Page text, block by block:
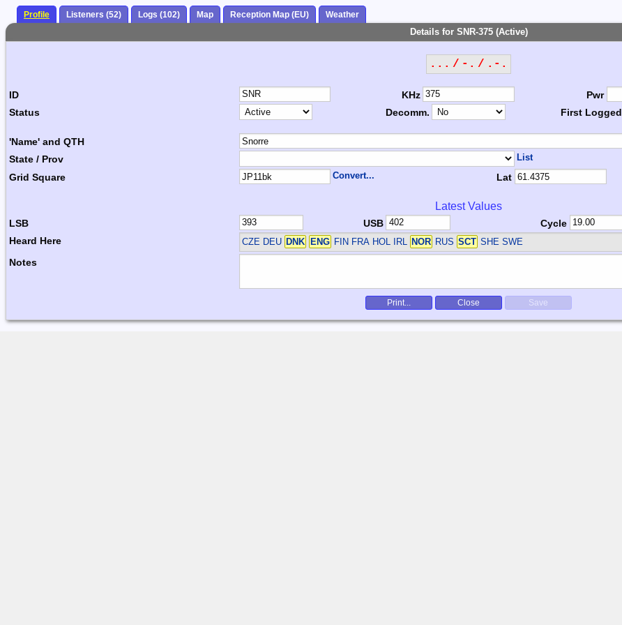
Profile Listeners (52) Logs (102) Map Reception Map (EU) Weather
Details for SNR-375 (Active)
... / -. / .-.
ID KHz Pwr
Status
Decomm. First Logged
'Name' and QTH
State / Prov
List
Grid Square Convert... Lat
Latest Values
LSB USB Cycle
Heard Here
CZE DEU DNK ENG FIN FRA HOL IRL NOR RUS SCT SHE SWE
Notes
Print... Close Save